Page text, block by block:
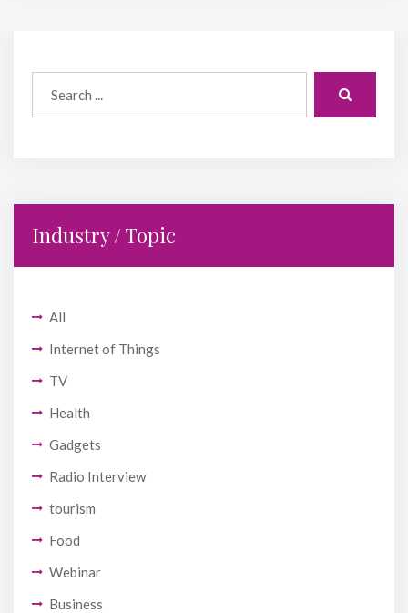
Industry / Topic
All
Internet of Things
TV
Health
Gadgets
Radio Interview
tourism
Food
Webinar
Business